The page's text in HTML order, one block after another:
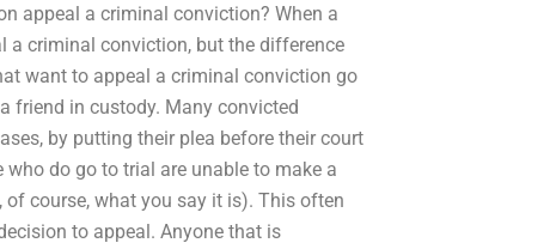
appeal a criminal conviction? When a
a criminal conviction, but the difference
want to appeal a criminal conviction go
friend in custody. Many convicted
by putting their plea before their court
do go to trial are unable to make a
of course, what you say it is). This often
to appeal. Anyone that is